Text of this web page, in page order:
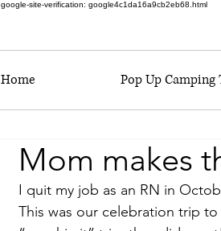
google-site-verification: google4c1da16a9cb2eb68.html
Home Pop Up Camping
Mom makes
I quit my job as an RN in
This was our celebration trip